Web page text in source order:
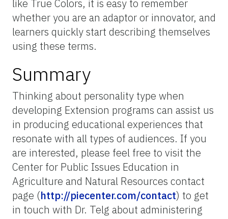
like True Colors, it is easy to remember
whether you are an adaptor or innovator, and
learners quickly start describing themselves
using these terms.
Summary
Thinking about personality type when
developing Extension programs can assist us
in producing educational experiences that
resonate with all types of audiences. If you
are interested, please feel free to visit the
Center for Public Issues Education in
Agriculture and Natural Resources contact
page (http://piecenter.com/contact) to get
in touch with Dr. Telg about administering